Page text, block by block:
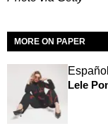
MORE ON PAPER
Español
Lele